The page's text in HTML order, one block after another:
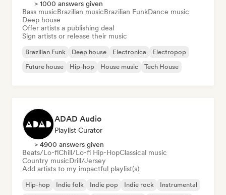
> 1000 answers given
Bass musicBrazilian musicBrazilian FunkDance music
Deep house
Offer artists a publishing deal
Sign artists or release their music
Brazilian Funk Deep house Electronica
Electropop
Future house
Hip-hop House music Tech House
ADAD Audio
Playlist Curator
> 4900 answers given
Beats/Lo-fiChill/Lo-fi Hip-HopClassical music
Country musicDrill/Jersey
Add artists to my impactful playlist(s)
Hip-hop Indie folk Indie pop Indie rock
Instrumental